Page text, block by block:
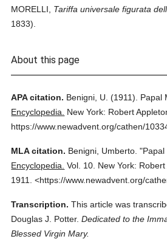
MORELLI, Tariffa universale figurata
1833).
About this page
APA citation. Benigni, U. (1911). Papal
Encyclopedia.
New York: Robert
https://www.newadvent.org/cathen/
MLA citation. Benigni, Umberto. "Papal
Encyclopedia. Vol. 10. New York:
1911.
<https://www.newadvent.org/
Transcription. This article was
Douglas J. Potter. Dedicated to the
Blessed Virgin Mary.